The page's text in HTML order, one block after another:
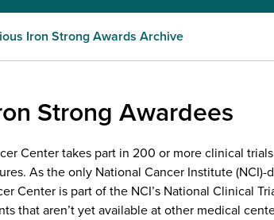
Iron Strong Awards Archive
Strong Awardees
Center takes part in 200 or more clinical
As the only National Cancer Institute
Center is part of the NCI’s National Clinical
that aren’t yet available at other medical